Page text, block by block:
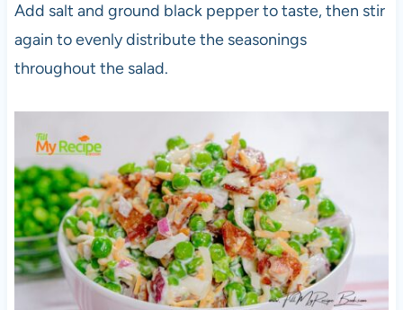
Add salt and ground black pepper to taste, then stir
again to evenly distribute the seasonings
throughout the salad.